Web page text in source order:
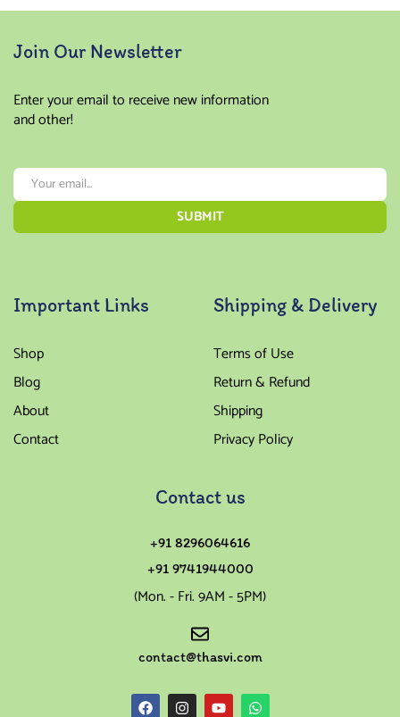
Join Our Newsletter
Enter your email to receive new information
and other!
Important Links
Shop
Blog
About
Contact
Shipping & Delivery
Terms of Use
Return & Refund
Shipping
Privacy Policy
Contact us
+91 8296064616
+91 9741944000
(Mon. - Fri. 9AM - 5PM)
contact@thasvi.com